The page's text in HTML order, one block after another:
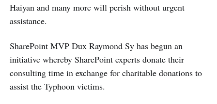
Haiyan and many more will perish without urgent
assistance.
SharePoint MVP Dux Raymond Sy has begun an
initiative whereby SharePoint experts donate their
consulting time in exchange for charitable donations to
assist the Typhoon victims.